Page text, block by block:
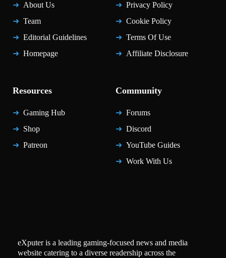
About Us
Team
Editorial Guidelines
Homepage
Privacy Policy
Cookie Policy
Terms Of Use
Affiliate Disclosure
Resources
Gaming Hub
Shop
Patreon
Community
Forums
Discord
YouTube Guides
Work With Us
eXputer is a leading gaming-focused news and media
website catering to a diverse readership across the